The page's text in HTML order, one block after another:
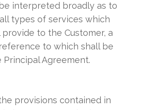
interpreted broadly as to
types of services which
to the Customer, a
to which shall be
Agreement.
provisions contained in